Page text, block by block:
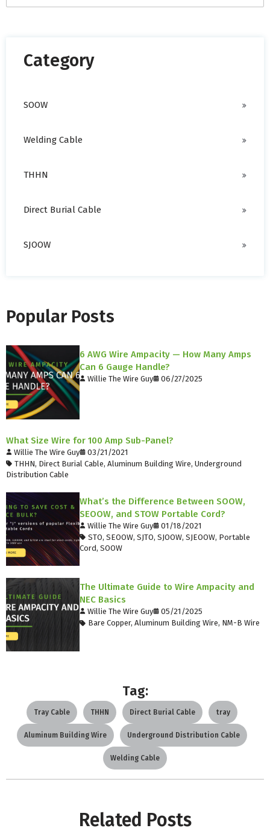
Category
SOOW
Welding Cable
THHN
Direct Burial Cable
SJOOW
Popular Posts
6 AWG Wire Ampacity — How Many Amps
Can 6 Gauge Handle?
Willie The Wire Guy 06/27/2025
What Size Wire for 100 Amp Sub-Panel?
Willie The Wire Guy
03/21/2021
THHN, Direct Burial Cable, Aluminum Building Wire, Underground
Distribution Cable
What’s the Difference Between SOOW,
SEOOW, and STOW Portable Cord?
Willie The Wire Guy
01/18/2021
STO,SEOOW,SJTO,SJOOW,SJEOOW, Portable
Cord,SOOW
The Ultimate Guide to Wire Ampacity and
NEC Basics
Willie The Wire Guy
05/21/2025
Bare Copper,Aluminum Building Wire, NM-B Wire
Tag:
Tray Cable THHN Direct Burial Cable tray
Aluminum Building Wire Underground Distribution Cable
Welding Cable
Related Posts